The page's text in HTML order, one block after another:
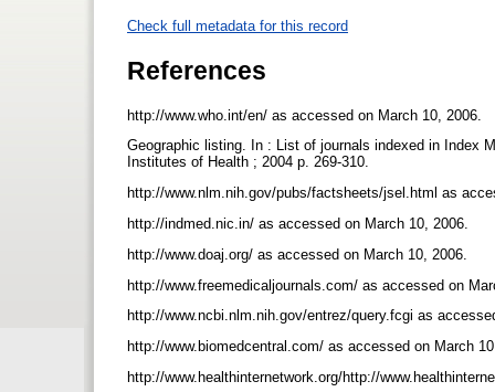
Check full metadata for this record
References
http://www.who.int/en/ as accessed on March 10, 2006.
Geographic listing. In : List of journals indexed in Index
Institutes of Health ; 2004 p. 269-310.
http://www.nlm.nih.gov/pubs/factsheets/jsel.html as
http://indmed.nic.in/ as accessed on March 10, 2006.
http://www.doaj.org/ as accessed on March 10, 2006.
http://www.freemedicaljournals.com/ as accessed on
http://www.ncbi.nlm.nih.gov/entrez/query.fcgi as
http://www.biomedcentral.com/ as accessed on March
http://www.healthinternetwork.org/http://